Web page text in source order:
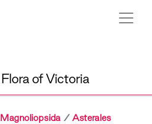
Flora of Victoria
Magnoliopsida
Asterales